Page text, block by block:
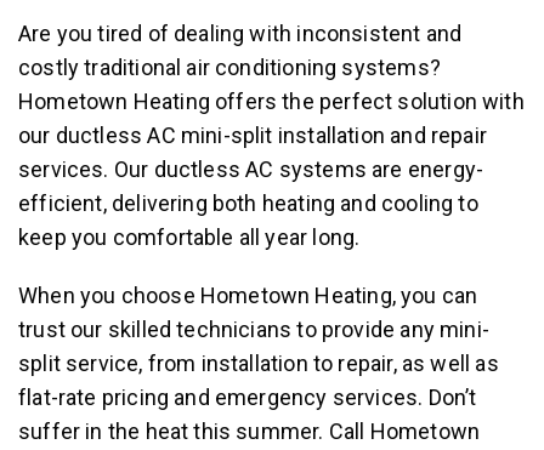
Are you tired of dealing with inconsistent and
costly traditional air conditioning systems?
Hometown Heating offers the perfect solution with
our ductless AC mini-split installation and repair
services. Our ductless AC systems are energy-
efficient, delivering both heating and cooling to
keep you comfortable all year long.
When you choose Hometown Heating, you can
trust our skilled technicians to provide any mini-
split service, from installation to repair, as well as
flat-rate pricing and emergency services. Don’t
suffer in the heat this summer. Call Hometown